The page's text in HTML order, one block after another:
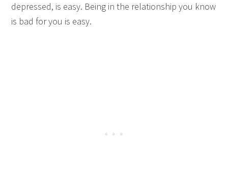
depressed, is easy. Being in the relationship you know
is bad for you is easy.